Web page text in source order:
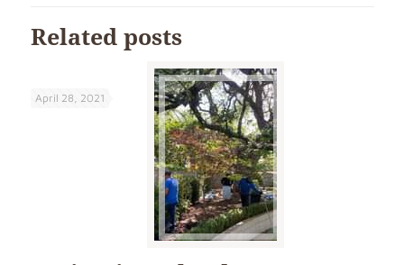
Related posts
April 28, 2021